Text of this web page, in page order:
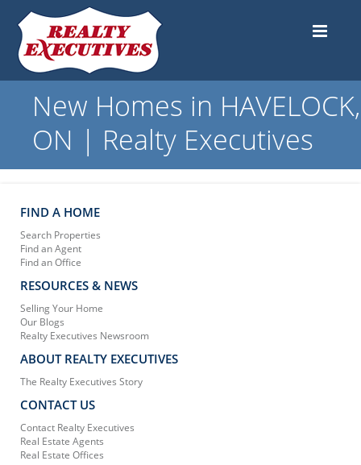
New Homes in HAVELOCK,
ON | Realty Executives
FIND A HOME
Search Properties
Find an Agent
Find an Office
RESOURCES & NEWS
Selling Your Home
Our Blogs
Realty Executives Newsroom
ABOUT REALTY EXECUTIVES
The Realty Executives Story
CONTACT US
Contact Realty Executives
Real Estate Agents
Real Estate Offices